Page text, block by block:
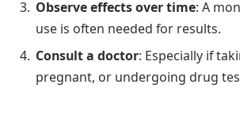
Observe effects over time: A
use is often needed for results.
Consult a doctor: Especially if
pregnant, or undergoing drug